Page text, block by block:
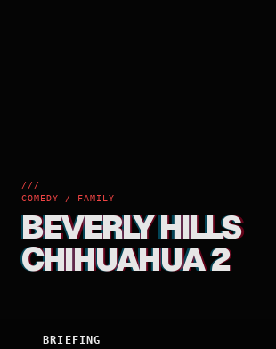
///
COMEDY / FAMILY
BEVERLY HILLS
CHIHUAHUA 2
BRIEFING